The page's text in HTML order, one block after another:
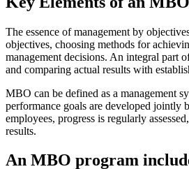
The essence of management by
objectives, choosing methods for
management decisions. An integral part
and comparing actual results with
MBO can be defined as a management
performance goals are developed jointly
employees, progress is regularly
results.
An MBO program